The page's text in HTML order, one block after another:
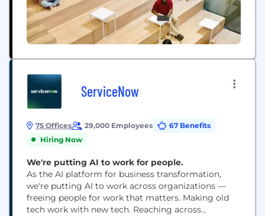
ServiceNow
75 Offices 29,000 Employees
67 Benefits
Hiring Now
We're putting AI to work for people.
As the AI platform for business transformation,
we're putting AI to work across organizations —
freeing people for work that matters. Making old
tech work with new tech. Reaching across